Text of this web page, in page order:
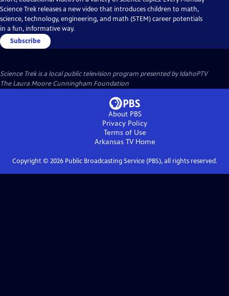
Science Trek releases a new video that introduces children to math,
science, technology, engineering, and math (STEM) career potentials
in a fun, informative way.
Subscribe
Science Trekis a local public television program presented byIdahoPTV
The Laura Moore Cunningham Foundation
About PBS
Privacy Policy
Terms of Use
Arkansas TVHome
Copyright © 2026Public Broadcasting Service (PBS), all rights reserved.